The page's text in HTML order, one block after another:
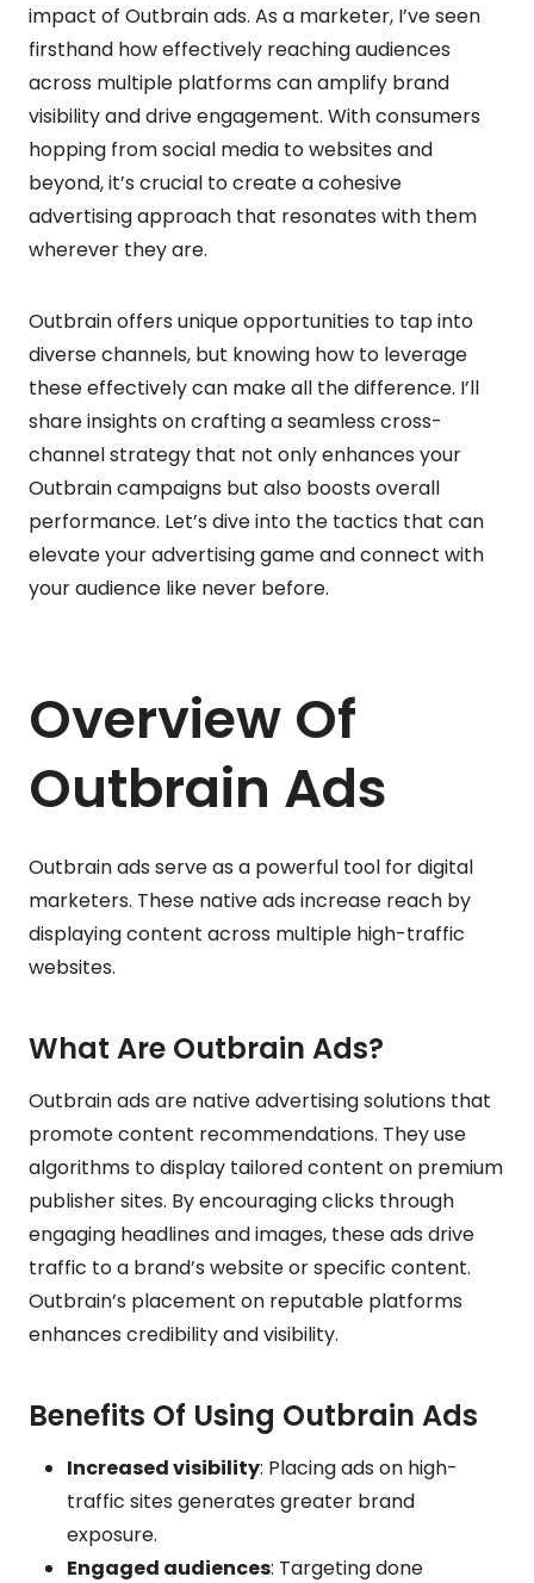
impact of Outbrain ads. As a marketer, I’ve seen
firsthand how effectively reaching audiences
across multiple platforms can amplify brand
visibility and drive engagement. With consumers
hopping from social media to websites and
beyond, it’s crucial to create a cohesive
advertising approach that resonates with them
wherever they are.
Outbrain offers unique opportunities to tap into
diverse channels, but knowing how to leverage
these effectively can make all the difference. I’ll
share insights on crafting a seamless cross-
channel strategy that not only enhances your
Outbrain campaigns but also boosts overall
performance. Let’s dive into the tactics that can
elevate your advertising game and connect with
your audience like never before.
Overview Of
Outbrain Ads
Outbrain ads serve as a powerful tool for digital
marketers. These native ads increase reach by
displaying content across multiple high-traffic
websites.
What Are Outbrain Ads?
Outbrain ads are native advertising solutions that
promote content recommendations. They use
algorithms to display tailored content on premium
publisher sites. By encouraging clicks through
engaging headlines and images, these ads drive
traffic to a brand’s website or specific content.
Outbrain’s placement on reputable platforms
enhances credibility and visibility.
Benefits Of Using Outbrain Ads
Increased visibility: Placing ads on high-
traffic sites generates greater brand
exposure.
Engaged audiences: Targeting done